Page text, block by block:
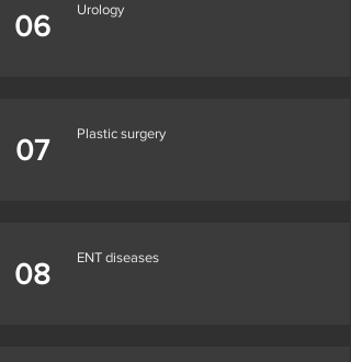
06
Urology
07
Plastic surgery
08
ENT diseases